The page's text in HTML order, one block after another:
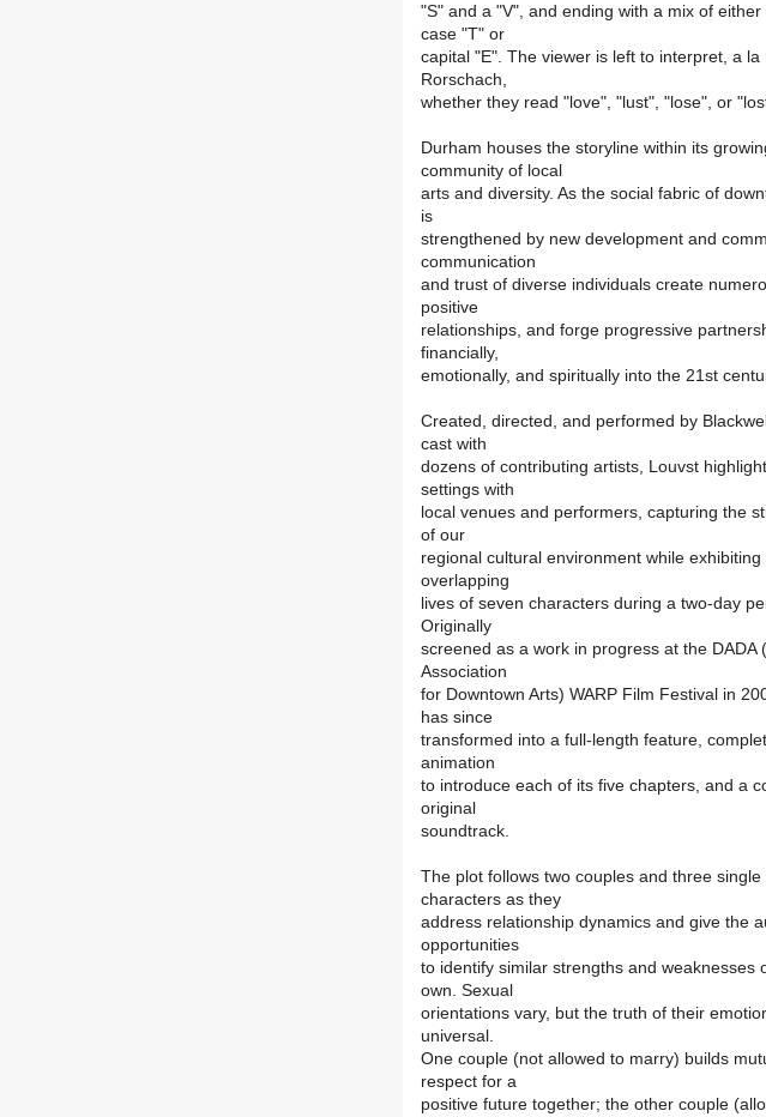
"S" and a "V", and ending with a mix of either
case "T" or
capital "E". The viewer is left to interpret, a la
Rorschach,
whether they read "love", "lust", "lose", or
Durham houses the storyline within its
community of local
arts and diversity. As the social fabric of
is
strengthened by new development and
communication
and trust of diverse individuals create
positive
relationships, and forge progressive
financially,
emotionally, and spiritually into the 21st
Created, directed, and performed by
cast with
dozens of contributing artists, Louvst
settings with
local venues and performers, capturing the
of our
regional cultural environment while exhibiting
overlapping
lives of seven characters during a two-day
Originally
screened as a work in progress at the DADA
Association
for Downtown Arts) WARP Film Festival in
has since
transformed into a full-length feature,
animation
to introduce each of its five chapters, and a
original
soundtrack.
The plot follows two couples and three single
characters as they
address relationship dynamics and give the
opportunities
to identify similar strengths and weaknesses
own. Sexual
orientations vary, but the truth of their
universal.
One couple (not allowed to marry) builds
respect for a
positive future together; the other couple